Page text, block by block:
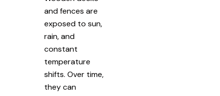
and fences are
exposed to sun,
rain, and
constant
temperature
shifts. Over time,
they can